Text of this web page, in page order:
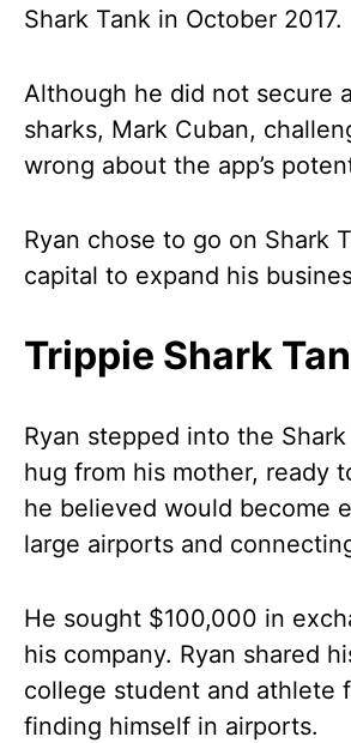
Shark Tank in October 2017.
Although he did not secure
sharks, Mark Cuban,
wrong about the app’s
Ryan chose to go on Shark
capital to expand his
Trippie Shark
Ryan stepped into the
hug from his mother, ready
he believed would become
large airports and
He sought $100,000 in
his company. Ryan shared
college student and athlete
finding himself in airports.